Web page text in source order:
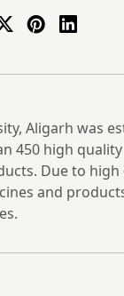
Aligarh was
450 high
Due to
and